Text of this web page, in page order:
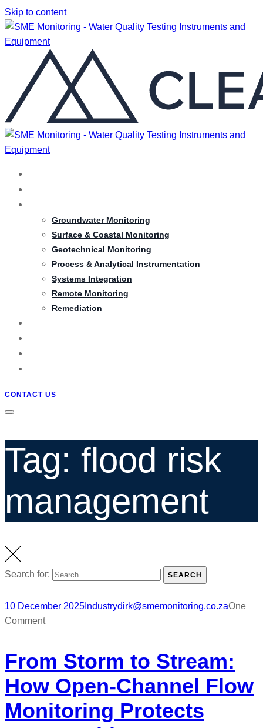
Skip to content
Groundwater Monitoring
Surface & Coastal Monitoring
Geotechnical Monitoring
Process & Analytical Instrumentation
Systems Integration
Remote Monitoring
Remediation
CONTACT US
Tag: flood risk
management
Search for: SEARCH
10 December 2025 Industrydirk@smemonitoring.co.zaOne
Comment
From Storm to Stream:
How Open-Channel Flow
Monitoring Protects